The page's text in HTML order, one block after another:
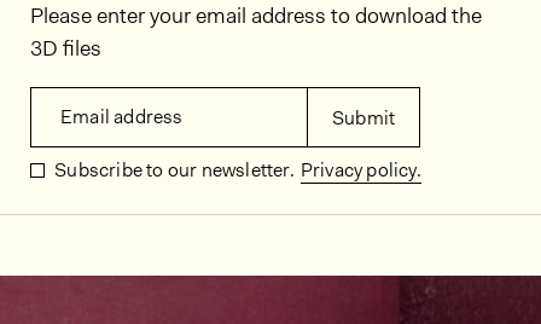
Please enter your email address to download the
3D files
Email address Submit
Subscribe to our newsletter. Privacy policy.